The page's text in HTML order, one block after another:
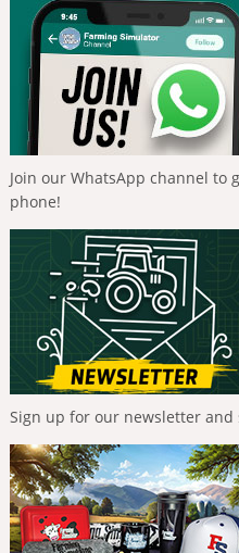
Join our WhatsApp channel to
phone!
Sign up for our newsletter and